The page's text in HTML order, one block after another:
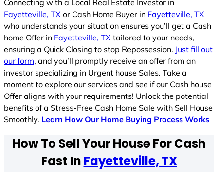
Connecting with a Local Real Estate Investor in
Fayetteville, TX or Cash Home Buyer in Fayetteville, TX
who understands your situation ensures you’ll get a Cash
home Offer in Fayetteville, TX tailored to your needs,
ensuring a Quick Closing to stop Repossession. Just fill out
our form, and you’ll promptly receive an offer from an
investor specializing in Urgent house Sales. Take a
moment to explore our services and see if our Cash house
Offer aligns with your requirements! Unlock the potential
benefits of a Stress-Free Cash Home Sale with Sell House
Smoothly. Learn How Our Home Buying Process Works
How To Sell Your House For Cash
Fast In Fayetteville, TX